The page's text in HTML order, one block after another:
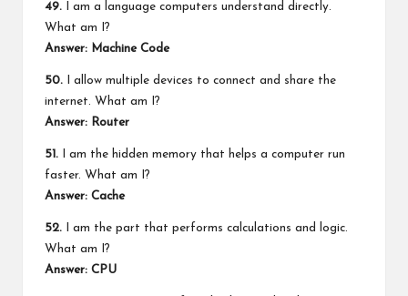
49. I am a language computers understand directly.
What am I?
Answer: Machine Code
50. I allow multiple devices to connect and share the
internet. What am I?
Answer: Router
51. I am the hidden memory that helps a computer run
faster. What am I?
Answer: Cache
52. I am the part that performs calculations and logic.
What am I?
Answer: CPU